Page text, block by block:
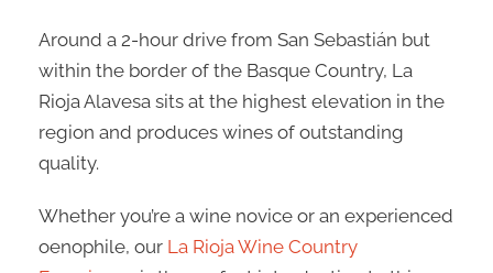
Around a 2-hour drive from San Sebastián but
within the border of the Basque Country, La
Rioja Alavesa sits at the highest elevation in the
region and produces wines of outstanding
quality.
Whether you’re a wine novice or an experienced
oenophile, our La Rioja Wine Country